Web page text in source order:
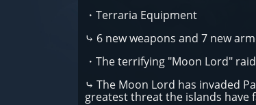
・Terraria Equipment
⤷ 6 new weapons and 7 new
・The terrifying "Moon Lord"
⤷ The Moon Lord has invaded
greatest threat the islands have